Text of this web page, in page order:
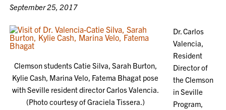
September 25, 2017
Clemson students Catie Silva, Sarah Burton,
Kylie Cash, Marina Velo, Fatema Bhagat pose
with Seville resident director Carlos Valencia.
(Photo courtesy of Graciela Tissera.)
Dr. Carlos
Valencia,
Resident
Director of
the Clemson
in Seville
Program,